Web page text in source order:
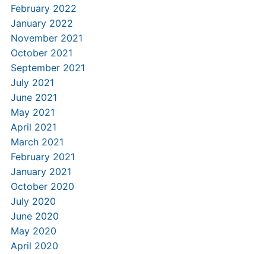
February 2022
January 2022
November 2021
October 2021
September 2021
July 2021
June 2021
May 2021
April 2021
March 2021
February 2021
January 2021
October 2020
July 2020
June 2020
May 2020
April 2020